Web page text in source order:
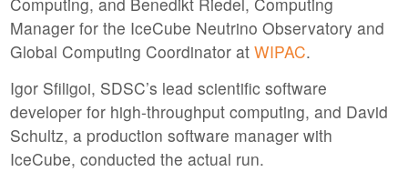
Manager for the IceCube Neutrino Observatory and
Global Computing Coordinator at WIPAC.
Igor Sfiligoi, SDSC’s lead scientific software
developer for high-throughput computing, and David
Schultz, a production software manager with
IceCube, conducted the actual run.